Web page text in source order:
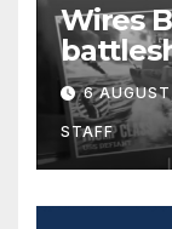
Wires
$275
drones
6
STAFF